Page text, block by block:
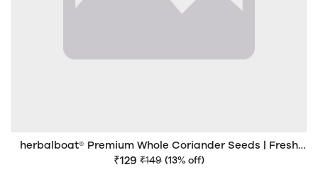
herbalboat® Premium Whole Coriander Seeds | Fresh
Aroma | Export Quality
₹129 ₹149 (13% off)